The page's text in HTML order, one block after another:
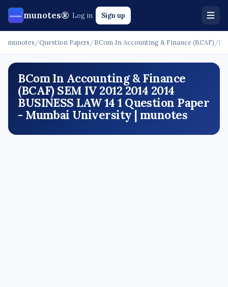
munotes® Log in Sign up
munotes /Question Papers /BCom In Accounting & Finance (BCAF) /
BCom In Accounting & Finance
(BCAF) SEM IV 2012 2014 2014
BUSINESS LAW 14 1 Question Paper
- Mumbai University | munotes